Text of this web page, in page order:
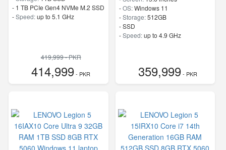
- 1 TB PCIe Gen4 NVMe M.2 SSD
-Speed:up to 5.1 GHz
419,999 - PKR
414,999- PKR
-OS:Windows 11
-Storage:512GB
-SSD
-Speed:up to 4.9 GHz
359,999- PKR